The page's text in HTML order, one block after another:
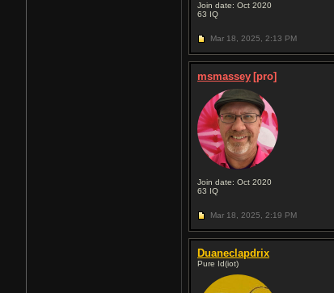
Join date: Oct 2020
63 IQ
Mar 18, 2025, 2:13 PM
msmassey [pro]
Join date: Oct 2020
63 IQ
Mar 18, 2025, 2:19 PM
Duaneclapdrix
Pure Id(iot)